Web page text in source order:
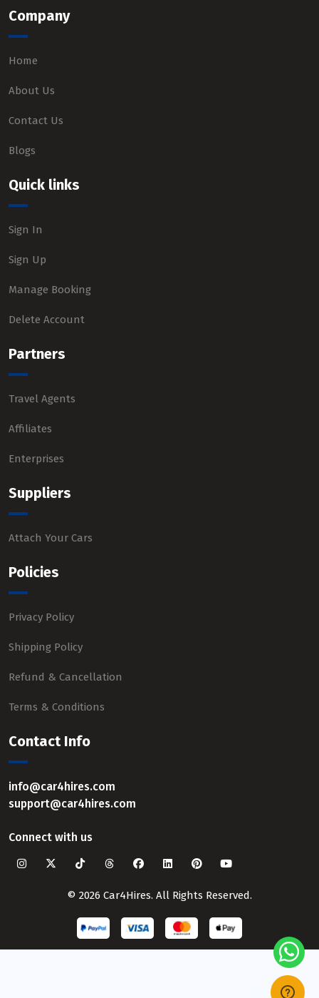
Company
Home
About Us
Contact Us
Blogs
Quick links
Sign In
Sign Up
Manage Booking
Delete Account
Partners
Travel Agents
Affiliates
Enterprises
Suppliers
Attach Your Cars
Policies
Privacy Policy
Shipping Policy
Refund & Cancellation
Terms & Conditions
Contact Info
info@car4hires.com
support@car4hires.com
Connect with us
© 2026 Car4Hires. All Rights Reserved.